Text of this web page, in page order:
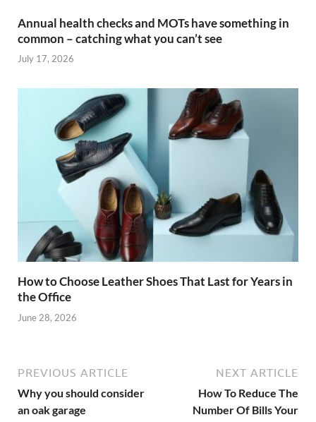
Annual health checks and MOTs have something in
common – catching what you can’t see
July 17, 2026
How to Choose Leather Shoes That Last for Years in
the Office
June 28, 2026
PREVIOUS ARTICLE
Why you should consider
an oak garage
NEXT ARTICLE
How To Reduce The
Number Of Bills Your